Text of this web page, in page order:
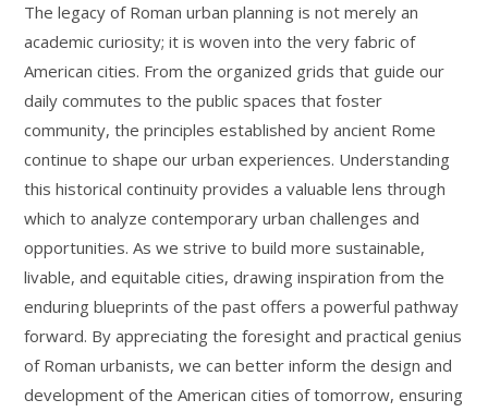
The legacy of Roman urban planning is not merely an
academic curiosity; it is woven into the very fabric of
American cities. From the organized grids that guide our
daily commutes to the public spaces that foster
community, the principles established by ancient Rome
continue to shape our urban experiences. Understanding
this historical continuity provides a valuable lens through
which to analyze contemporary urban challenges and
opportunities. As we strive to build more sustainable,
livable, and equitable cities, drawing inspiration from the
enduring blueprints of the past offers a powerful pathway
forward. By appreciating the foresight and practical genius
of Roman urbanists, we can better inform the design and
development of the American cities of tomorrow, ensuring